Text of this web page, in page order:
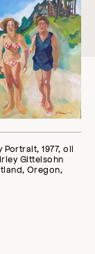
Portrait, 1977, oil
Gittelsohn
Oregon,